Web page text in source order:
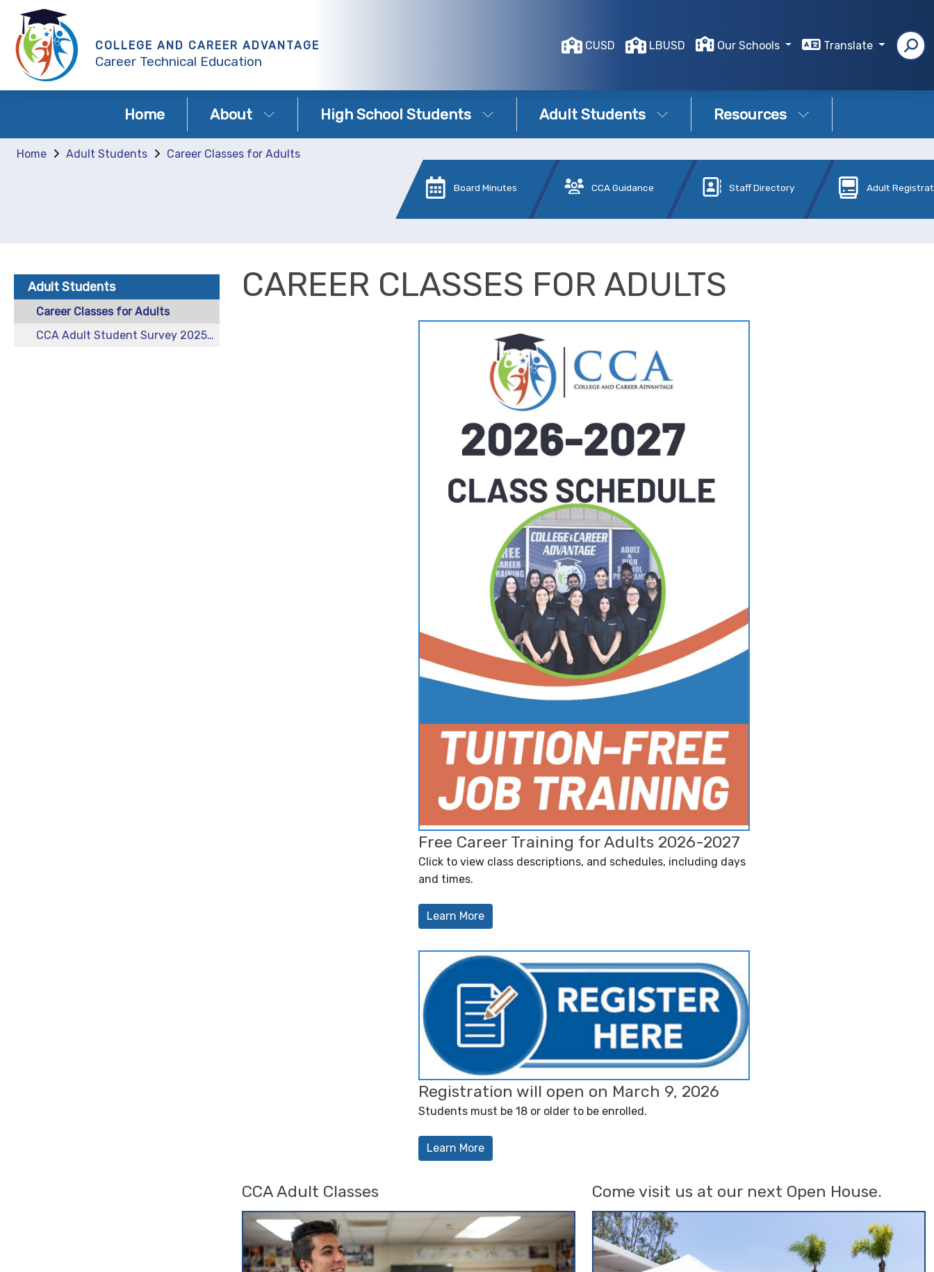
COLLEGE AND CAREER ADVANTAGE
Career Technical Education
CUSD LBUSD Our Schools Translate
Home About High School Students Adult Students Resources
Home Adult Students Career Classes for Adults
Board Minutes CCA Guidance Staff Directory Adult
Adult Students
Career Classes for Adults
CCA Adult Student Survey 2025-2026
CAREER CLASSES FOR ADULTS
Free Career Training for Adults 2026-2027
Click to view class descriptions, and schedules, including days
and times.
Learn More
Registration will open on March 9, 2026
Students must be 18 or older to be enrolled.
Learn More
CCA Adult Classes Come visit us at our next Open House.